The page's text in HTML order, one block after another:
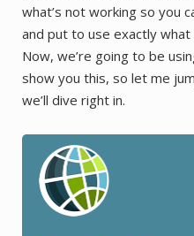
what’s not working so you
and put to use exactly
Now, we’re going to be
show you this, so let me
we’ll dive right in.